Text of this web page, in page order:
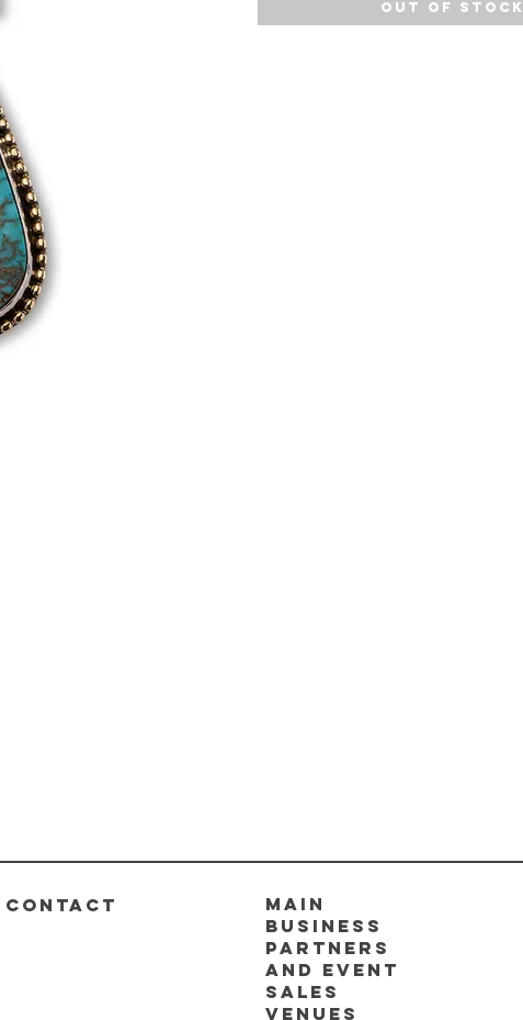
Out of Stock
CONTACT
Main
business
partners
and event
sales
venues